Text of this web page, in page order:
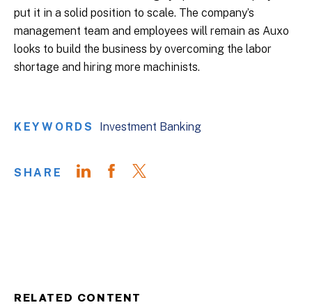
put it in a solid position to scale. The company’s
management team and employees will remain as Auxo
looks to build the business by overcoming the labor
shortage and hiring more machinists.
KEYWORDS Investment Banking
SHARE
RELATED CONTENT